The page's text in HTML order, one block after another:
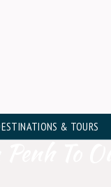
& TOURS